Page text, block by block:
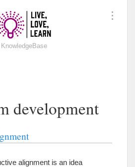
KnowledgeBase
development
alignment is an idea